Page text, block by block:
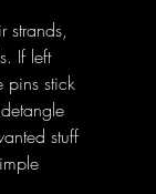
strands,
If left
pins stick
stuff